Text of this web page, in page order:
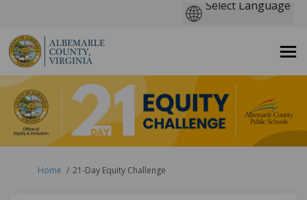
You are here:
Home 21-Day Equity Challenge